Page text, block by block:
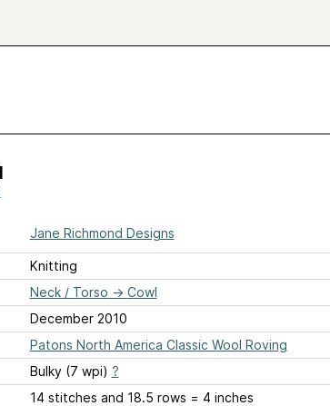
Jane Richmond Designs
Knitting
Neck / Torso → Cowl
December 2010
Patons North America Classic Wool Roving
Bulky (7 wpi) ?
14 stitches and 18.5 rows = 4 inches